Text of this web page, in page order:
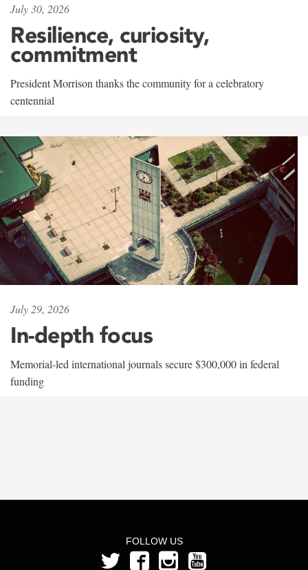
July 30, 2026
Resilience, curiosity,
commitment
President Morrison thanks the community for a celebratory
centennial
July 29, 2026
In-depth focus
Memorial-led international journals secure $300,000 in federal
funding
FOLLOW US